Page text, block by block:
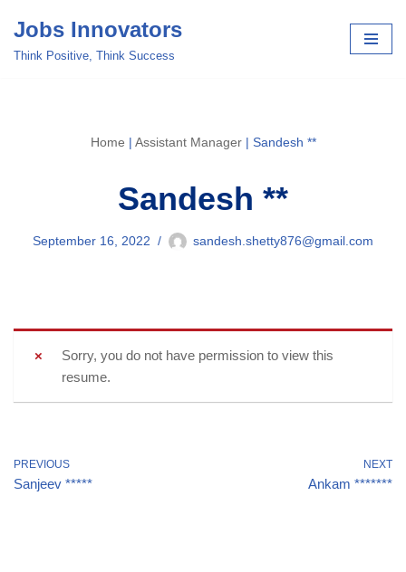
Skip
Jobs Innovators
Think Positive, Think Success
Home | Assistant Manager| Sandesh **
Sandesh **
September 16, 2022 sandesh.shetty876@gmail.com
Sorry, you do not have permission to view this
resume.
PREVIOUS
Sanjeev *****
NEXT
Ankam *******